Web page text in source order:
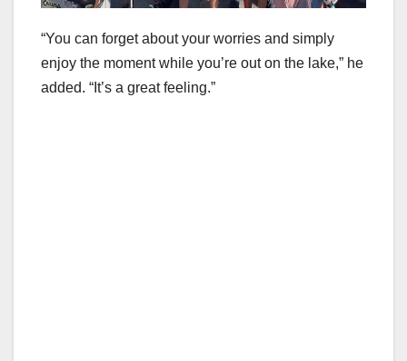
“You can forget about your worries and simply
enjoy the moment while you’re out on the lake,” he
added. “It’s a great feeling.”